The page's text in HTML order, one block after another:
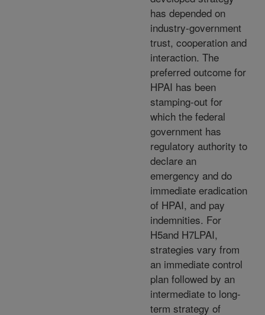
has depended on
industry-government
trust, cooperation and
interaction. The
preferred outcome for
HPAI has been
stamping-out for
which the federal
government has
regulatory authority to
declare an
emergency and do
immediate eradication
of HPAI, and pay
indemnities. For
H5and H7LPAI,
strategies vary from
an immediate control
plan followed by an
intermediate to long-
term strategy of